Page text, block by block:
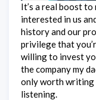
It’s a real boost
interested in us
history and our
privilege that
willing to invest
the company my
only worth writing
listening.